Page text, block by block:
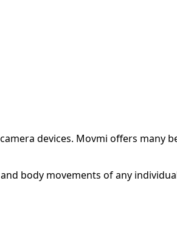
devices. Movmi offers many
body movements of any